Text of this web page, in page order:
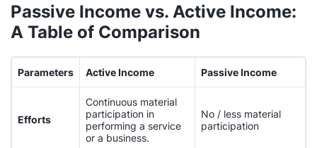
Passive Income vs. Active Income:
A Table of Comparison
Parameters Active Income Passive Income
Efforts
Continuous material
participation in
performing a service
or a business.
No / less material
participation